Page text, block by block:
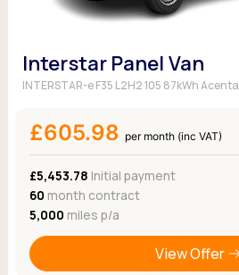
Interstar Panel Van
INTERSTAR-e F35 L2H2 105 87kWh
£605.98 per month (inc VAT)
£5,453.78 Initial payment
60 month contract
5,000 miles p/a
View Offer